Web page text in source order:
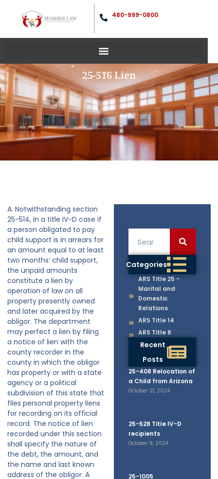
480-999-0800
25-516 Lien
Categories
ARS Title 25 -
Marital and
Domestic
Relations
ARS Title 14
ARS Title 8
Recent
Posts
25-408 Relocation of
a Child from Arizona
October 21, 2024
25-528 Title IV-D
recipients
October 8, 2024
25-1005
A. Notwithstanding section
25-514, in a title IV-D case if
a person obligated to pay
child support is in arrears for
an amount equal to at least
two months’ child support,
the unpaid amounts
constitute a lien by
operation of law on all
property presently owned
and later acquired by the
obligor. The department
may perfect a lien by filing
a notice of lien with the
county recorder in the
county in which the obligor
has property or with a state
agency or a political
subdivision of this state that
files personal property liens
for recording on its official
record. The notice of lien
recorded under this section
shall specify the nature of
the debt, the amount, and
the name and last known
address of the obligor. A